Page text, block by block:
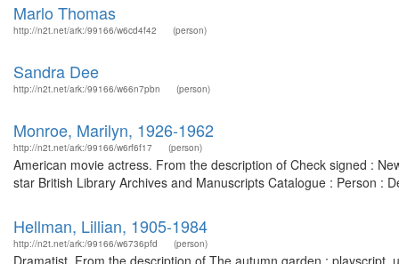
Marlo Thomas
http://n2t.net/ark:/99166/w6cd4f42 (person)
Sandra Dee
http://n2t.net/ark:/99166/w66n7pbn (person)
Monroe, Marilyn, 1926-1962
http://n2t.net/ark:/99166/w6rf6f17 (person)
American movie actress. From the description of Check signed :
star British Library Archives and Manuscripts Catalogue : Person :
Hellman, Lillian, 1905-1984
http://n2t.net/ark:/99166/w6736pfd (person)
Dramatist. From the description of The autumn garden :